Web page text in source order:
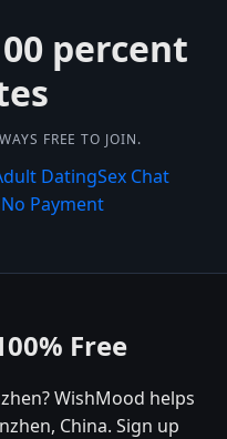
percent
FREE TO JOIN.
DatingSex Chat
No Payment
Free
WishMood helps
China. Sign up